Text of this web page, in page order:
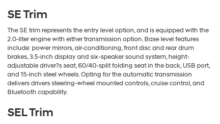
SE Trim
The SE trim represents the entry level option, and is equipped with the
2.0-liter engine with either transmission option. Base level features
include: power mirrors, air-conditioning, front disc and rear drum
brakes, 3.5-inch display and six-speaker sound system, height-
adjustable driver?s seat, 60/40-split folding seat in the back, USB port,
and 15-inch steel wheels. Opting for the automatic transmission
delivers drivers steering-wheel mounted controls, cruise control, and
Bluetooth capability.
SEL Trim